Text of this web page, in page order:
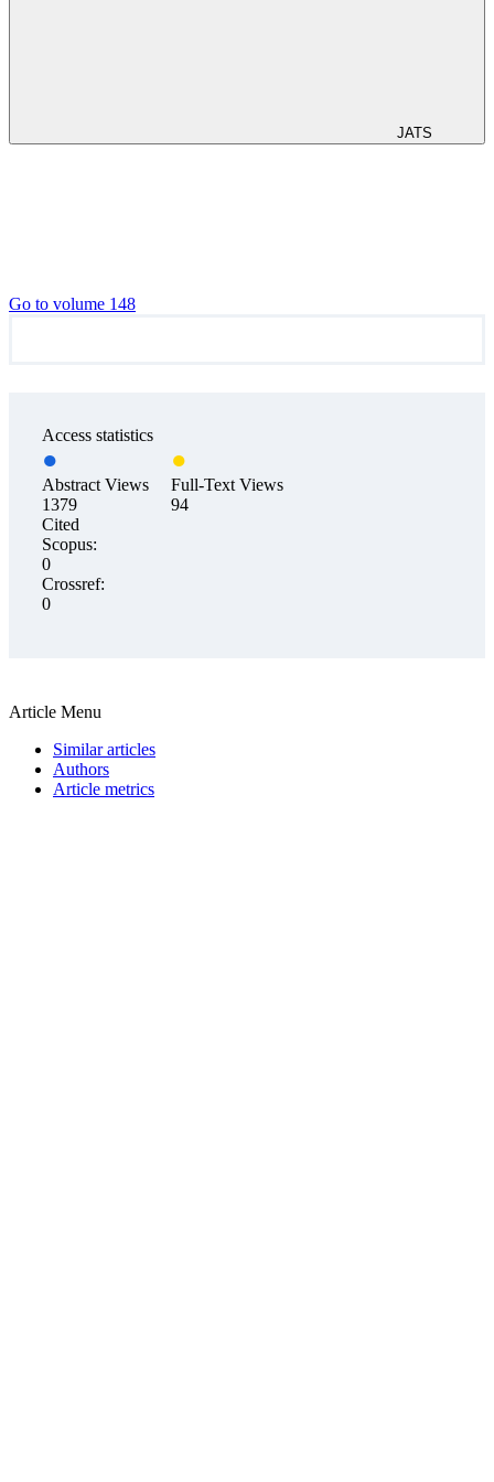
JATS
Go to volume 148
Access statistics
Abstract Views
1379
Full-Text Views
94
Cited
Scopus:
0
Crossref:
0
Article Menu
Similar articles
Authors
Article metrics